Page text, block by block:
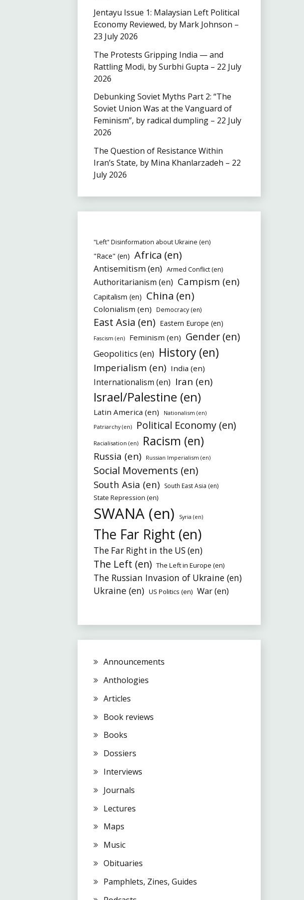
Jentayu Issue 1: Malaysian Left Political
Economy Reviewed, by Mark Johnson –
23 July 2026
The Protests Gripping India — and
Rattling Modi, by Surbhi Gupta – 22 July
2026
Debunking Soviet Myths Part 2: “The
Soviet Union Was at the Vanguard of
Feminism”, by radical dumpling – 22 July
2026
The Question of Resistance Within
Iran’s State, by Mina Khanlarzadeh – 22
July 2026
"Left" Disinformation about Ukraine (en)
"Race" (en) Africa (en)
Antisemitism (en) Armed Conflict (en)
Authoritarianism (en) Campism (en)
Capitalism (en) China (en)
Colonialism (en) Democracy (en)
East Asia (en) Eastern Europe (en)
Fascism (en) Feminism (en) Gender (en)
Geopolitics (en) History (en)
Imperialism (en) India (en)
Internationalism (en) Iran (en)
Israel/Palestine (en)
Latin America (en)
Nationalism (en)
Patriarchy (en)
Political Economy (en)
Racialisation (en) Racism (en)
Russia (en) Russian Imperialism (en)
Social Movements (en)
South Asia (en) South East Asia (en)
State Repression (en)
SWANA (en) Syria (en)
The Far Right (en)
The Far Right in the US (en)
The Left (en) The Left in Europe (en)
The Russian Invasion of Ukraine (en)
Ukraine (en) US Politics (en) War (en)
Announcements
Anthologies
Articles
Book reviews
Books
Dossiers
Interviews
Journals
Lectures
Maps
Music
Obituaries
Pamphlets, Zines, Guides